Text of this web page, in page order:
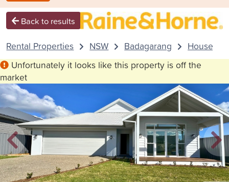
Back to results
Rental Properties NSW Badagarang
House
Unfortunately it looks like this property is off the
market